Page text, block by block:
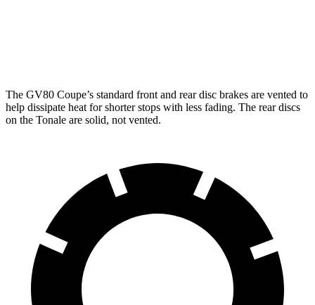
The GV80 Coupe’s standard front and rear disc brakes are vented to
help dissipate heat for shorter stops with less fading. The rear discs
on the Tonale are solid, not vented.